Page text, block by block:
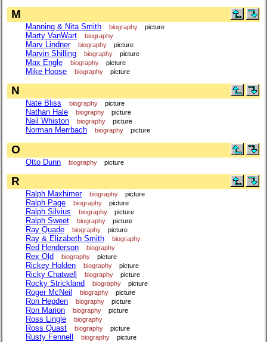
M
Manning & Nita Smith biography picture
Marty VanWart biography
Marv Lindner biography picture
Marvin Shilling biography picture
Max Engle biography picture
Mike Hoose biography picture
N
Nate Bliss biography picture
Nathan Hale biography picture
Neil Whiston biography picture
Norman Merrbach biography picture
O
Otto Dunn biography picture
R
Ralph Maxhimer biography picture
Ralph Page biography picture
Ralph Silvius biography picture
Ralph Sweet biography picture
Ray Quade biography picture
Ray & Elizabeth Smith biography
Red Henderson biography
Rex Old biography picture
Rickey Holden biography picture
Ricky Chatwell biography picture
Rocky Strickland biography picture
Roger McNeil biography picture
Ron Hepden biography picture
Ron Marion biography picture
Ross Lingle biography
Ross Quast biography picture
Rusty Fennell biography picture